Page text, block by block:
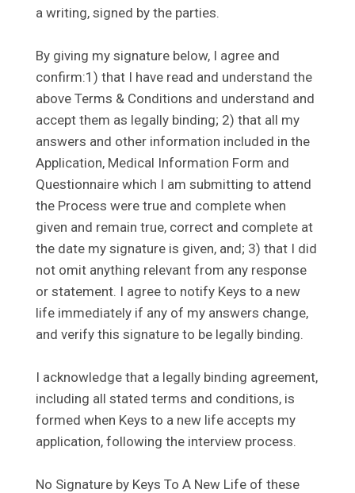
a writing, signed by the parties.
By giving my signature below, I agree and
confirm:1) that I have read and understand the
above Terms & Conditions and understand and
accept them as legally binding; 2) that all my
answers and other information included in the
Application, Medical Information Form and
Questionnaire which I am submitting to attend
the Process were true and complete when
given and remain true, correct and complete at
the date my signature is given, and; 3) that I did
not omit anything relevant from any response
or statement. I agree to notify Keys to a new
life immediately if any of my answers change,
and verify this signature to be legally binding.
I acknowledge that a legally binding agreement,
including all stated terms and conditions, is
formed when Keys to a new life accepts my
application, following the interview process.
No Signature by Keys To A New Life of these